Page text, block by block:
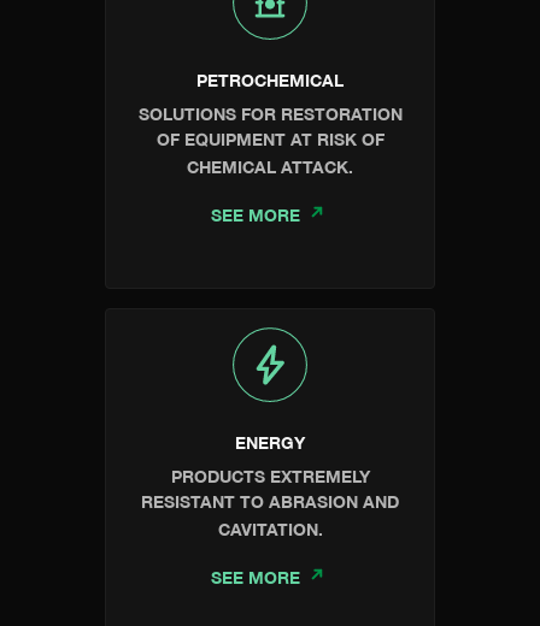
PETROCHEMICAL
SOLUTIONS FOR RESTORATION
OF EQUIPMENT AT RISK OF
CHEMICAL ATTACK.
SEE MORE
ENERGY
PRODUCTS EXTREMELY
RESISTANT TO ABRASION AND
CAVITATION.
SEE MORE